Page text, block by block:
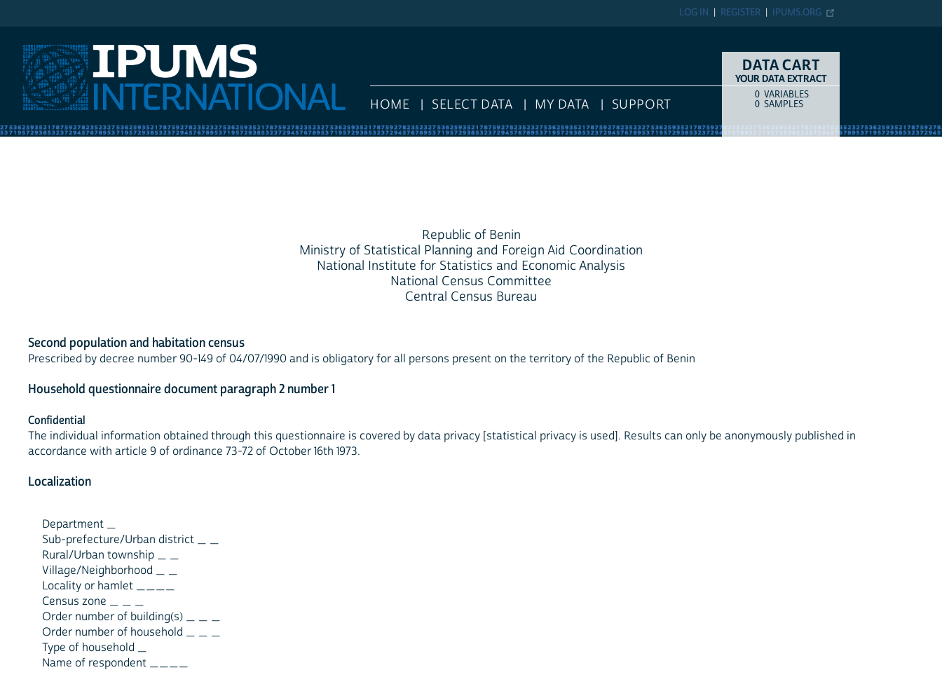
IPUMS.ORG
REGISTER
LOG IN
HOME SELECT DATA MY DATA SUPPORT
DATA CART
YOUR DATA EXTRACT
COUNTITEM TYPE
0 VARIABLES
0 SAMPLES
Republic of Benin
Ministry of Statistical Planning and Foreign Aid Coordination
National Institute for Statistics and Economic Analysis
National Census Committee
Central Census Bureau
Second population and habitation census
Prescribed by decree number 90-149 of 04/07/1990 and is obligatory for all persons present on the territory of the Republic of Benin
Household questionnaire document paragraph 2 number 1
Confidential
The individual information obtained through this questionnaire is covered by data privacy [statistical privacy is used]. Results can only be anonymously published in
accordance with article 9 of ordinance 73-72 of October 16th 1973.
Localization
Department _
Sub-prefecture/Urban district _ _
Rural/Urban township _ _
Village/Neighborhood _ _
Locality or hamlet ____
Census zone _ _ _
Order number of building(s) _ _ _
Order number of household _ _ _
Type of household _
Name of respondent ____